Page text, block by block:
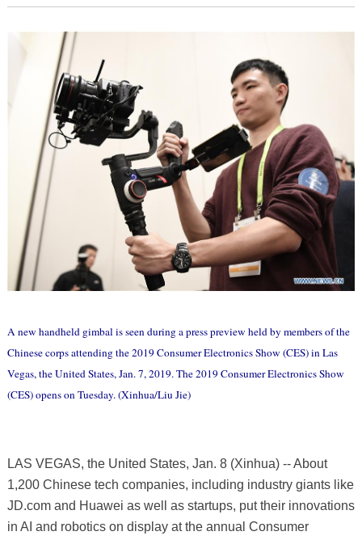
A new handheld gimbal is seen during a press preview held by members of the
Chinese corps attending the 2019 Consumer Electronics Show (CES) in Las
Vegas, the United States, Jan. 7, 2019. The 2019 Consumer Electronics Show
(CES) opens on Tuesday. (Xinhua/Liu Jie)
LAS VEGAS, the United States, Jan. 8 (Xinhua) -- About
1,200 Chinese tech companies, including industry giants like
JD.com and Huawei as well as startups, put their innovations
in AI and robotics on display at the annual Consumer